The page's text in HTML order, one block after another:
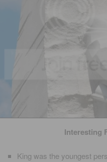
Interesting
King was the youngest